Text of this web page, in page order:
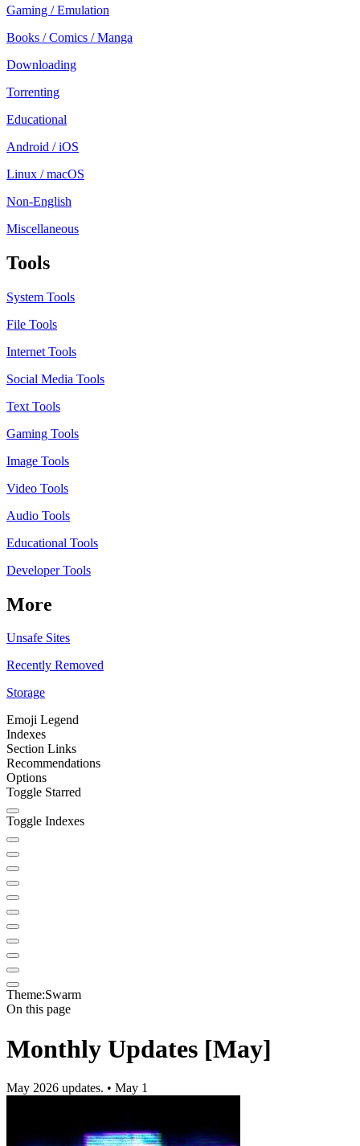
Gaming / Emulation
Books / Comics / Manga
Downloading
Torrenting
Educational
Android / iOS
Linux / macOS
Non-English
Miscellaneous
Tools
System Tools
File Tools
Internet Tools
Social Media Tools
Text Tools
Gaming Tools
Image Tools
Video Tools
Audio Tools
Educational Tools
Developer Tools
More
Unsafe Sites
Recently Removed
Storage
Emoji Legend
Indexes
Section Links
Recommendations
Options
Toggle Starred
Toggle Indexes
Theme:Swarm
On this page
Monthly Updates [May]
May 2026 updates. • May 1